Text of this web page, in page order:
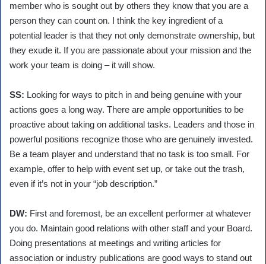
member who is sought out by others they know that you are a
person they can count on. I think the key ingredient of a
potential leader is that they not only demonstrate ownership, but
they exude it. If you are passionate about your mission and the
work your team is doing – it will show.
SS: Looking for ways to pitch in and being genuine with your
actions goes a long way. There are ample opportunities to be
proactive about taking on additional tasks. Leaders and those in
powerful positions recognize those who are genuinely invested.
Be a team player and understand that no task is too small. For
example, offer to help with event set up, or take out the trash,
even if it’s not in your “job description.”
DW: First and foremost, be an excellent performer at whatever
you do. Maintain good relations with other staff and your Board.
Doing presentations at meetings and writing articles for
association or industry publications are good ways to stand out